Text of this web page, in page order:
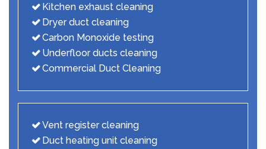
Kitchen exhaust cleaning
Dryer duct cleaning
Carbon Monoxide testing
Underfloor ducts cleaning
Commercial Duct Cleaning
Vent register cleaning
Duct heating unit cleaning